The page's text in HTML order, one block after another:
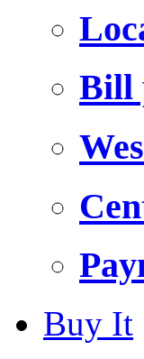
Bill
Buy It